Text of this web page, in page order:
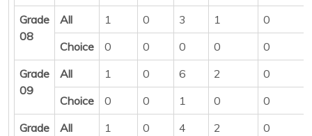
Grade
08
All 1 0 3 1
0
Choice
0 0 0 0
0
Grade
09
All 1 0 6 2
0
Choice
0 0 1 0
0
Grade
All 1 0 4 2
0